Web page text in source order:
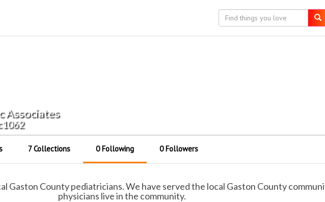
Associates
7 Collections 0 Following 0 Followers
Gaston County pediatricians. We have served the local Gaston County
physicians live in the community.